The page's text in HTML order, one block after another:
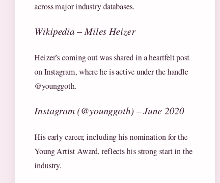
across major industry databases.
Wikipedia – Miles Heizer
Heizer’s coming out was shared in a heartfelt post
on Instagram, where he is active under the handle
@younggoth.
Instagram (@younggoth) – June 2020
His early career, including his nomination for the
Young Artist Award, reflects his strong start in the
industry.